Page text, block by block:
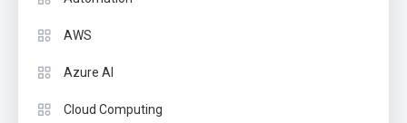
AWS
Azure AI
Cloud Computing